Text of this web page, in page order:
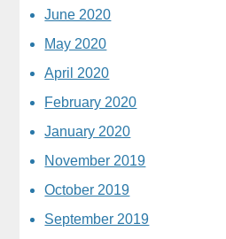
June 2020
May 2020
April 2020
February 2020
January 2020
November 2019
October 2019
September 2019